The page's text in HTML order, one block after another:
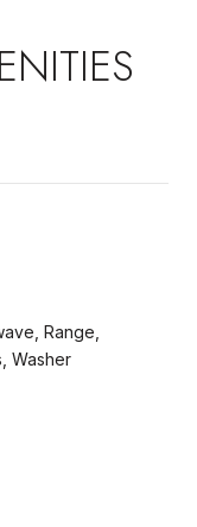
Range,
Washer